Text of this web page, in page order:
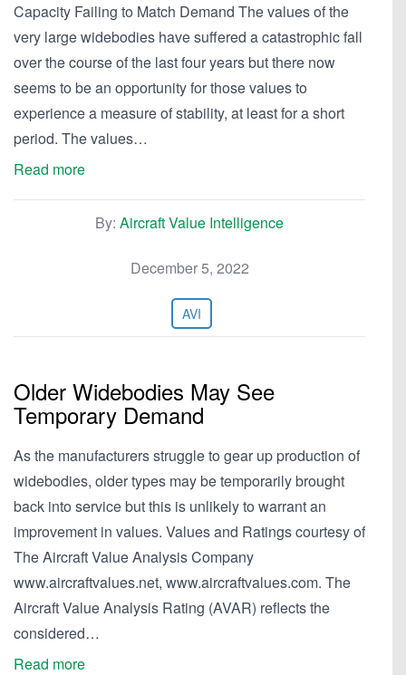
Capacity Failing to Match Demand The values of the
very large widebodies have suffered a catastrophic fall
over the course of the last four years but there now
seems to be an opportunity for those values to
experience a measure of stability, at least for a short
period. The values…
Read more
By: Aircraft Value Intelligence
December 5, 2022
AVI
Older Widebodies May See
Temporary Demand
As the manufacturers struggle to gear up production of
widebodies, older types may be temporarily brought
back into service but this is unlikely to warrant an
improvement in values. Values and Ratings courtesy of
The Aircraft Value Analysis Company
www.aircraftvalues.net, www.aircraftvalues.com. The
Aircraft Value Analysis Rating (AVAR) reflects the
considered…
Read more